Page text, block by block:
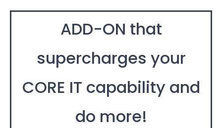
ADD-ON that
supercharges your
CORE IT capability and
do more!